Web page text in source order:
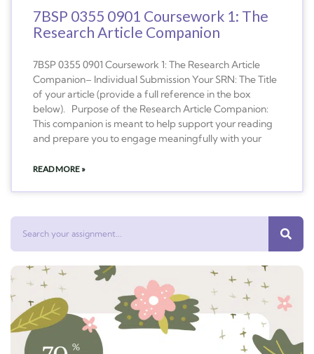
7BSP 0355 0901 Coursework 1: The
Research Article Companion
7BSP 0355 0901 Coursework 1: The Research Article
Companion– Individual Submission Your SRN: The Title
of your article (provide a full reference in the box
below). Purpose of the Research Article Companion:
This companion is meant to help support your reading
and prepare you to engage meaningfully with your
READ MORE »